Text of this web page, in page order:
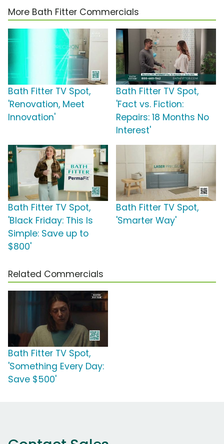
More Bath Fitter Commercials
Bath Fitter TV Spot,
'Renovation, Meet
Innovation'
Bath Fitter TV Spot,
'Fact vs. Fiction:
Repairs: 18 Months No
Interest'
Bath Fitter TV Spot,
'Black Friday: This Is
Simple: Save up to
$800'
Bath Fitter TV Spot,
'Smarter Way'
Related Commercials
Bath Fitter TV Spot,
'Something Every Day:
Save $500'